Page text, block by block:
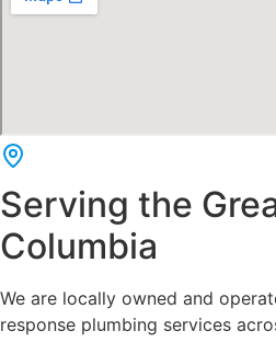
Serving the
Columbia
We are locally owned and
response plumbing services